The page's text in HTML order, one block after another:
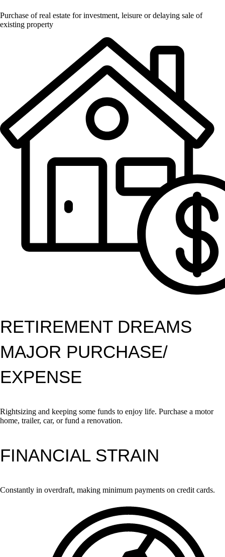
Purchase of real estate for investment, leisure or delaying sale of
existing property
RETIREMENT DREAMS
MAJOR PURCHASE/
EXPENSE
Rightsizing and keeping some funds to enjoy life. Purchase a motor
home, trailer, car, or fund a renovation.
FINANCIAL STRAIN
Constantly in overdraft, making minimum payments on credit cards.